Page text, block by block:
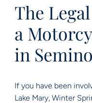
The
a
in
If you have been
Lake Mary, Winter